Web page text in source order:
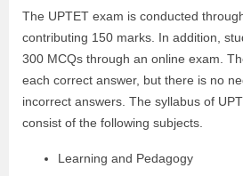
The UPTET exam is conducted
contributing 150 marks. In addition,
300 MCQs through an online exam.
each correct answer, but there is no
incorrect answers. The syllabus of
consist of the following subjects.
Learning and Pedagogy